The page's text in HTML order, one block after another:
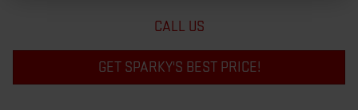
CALL US
GET SPARKY'S BEST PRICE!